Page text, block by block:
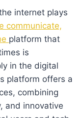
internet plays
communicate,
platform that
is
in the digital
platform offers a
combining
and innovative